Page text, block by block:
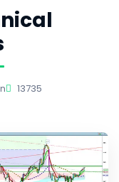
13735